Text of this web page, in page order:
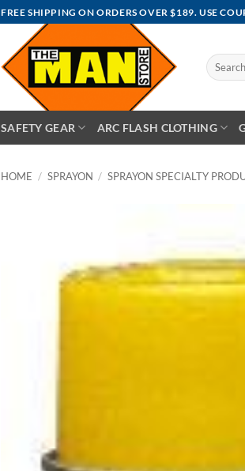
FREE SHIPPING ON ORDERS OVER $189. USE
Search
for:
SAFETY GEAR ARC FLASH CLOTHING
HOME / SPRAYON / SPRAYON SPECIALTY